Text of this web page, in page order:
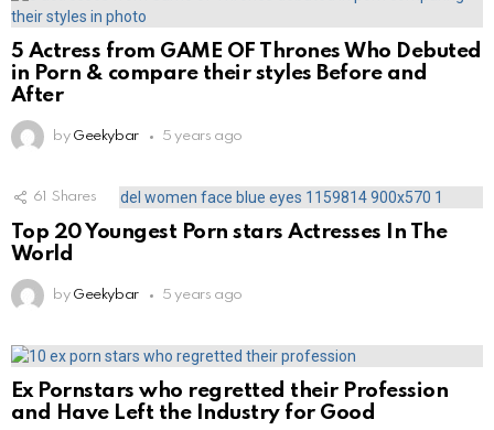
5 Actress from GAME OF Thrones Who Debuted
in Porn & compare their styles Before and
After
by Geekybar 5 years ago
61 Shares
Top 20 Youngest Porn stars Actresses In The
World
by Geekybar 5 years ago
Ex Pornstars who regretted their Profession
and Have Left the Industry for Good